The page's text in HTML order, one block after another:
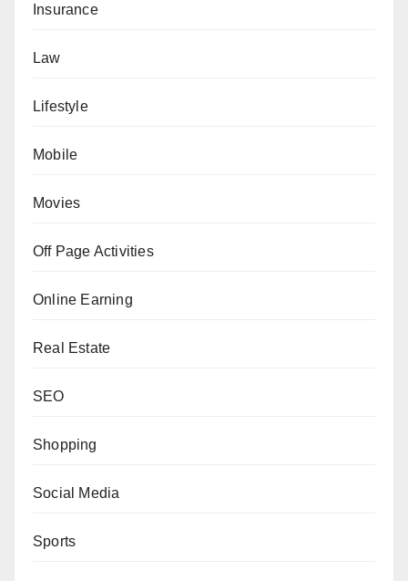
Insurance
Law
Lifestyle
Mobile
Movies
Off Page Activities
Online Earning
Real Estate
SEO
Shopping
Social Media
Sports